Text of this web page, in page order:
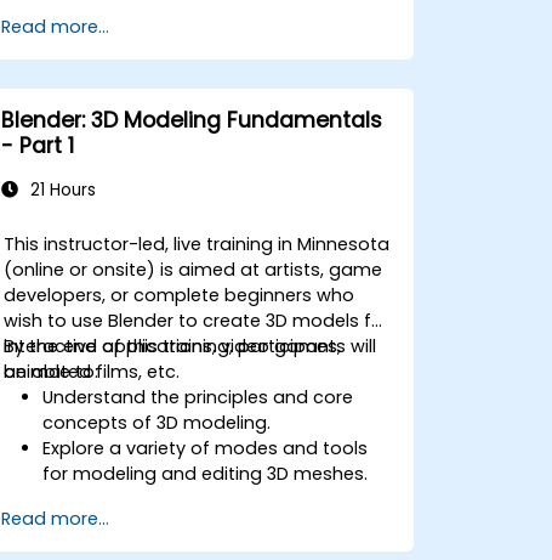
Introduction to non-destructive
modelling and animation.
Export 3D models and assets to a
game engine, 3D printer, or other
software.
Read more...
Blender: 3D Modeling Fundamentals
- Part 1
21 Hours
This instructor-led, live training in Minnesota
(online or onsite) is aimed at artists, game
developers, or complete beginners who
wish to use Blender to create 3D models for
interactive applications, video games,
animated films, etc.
By the end of this training, participants will
be able to:
Understand the principles and core
concepts of 3D modeling.
Explore a variety of modes and tools
for modeling and editing 3D meshes.
mapping/unwrapping, sculpting, and
painting 3D models renderring.
Read more...